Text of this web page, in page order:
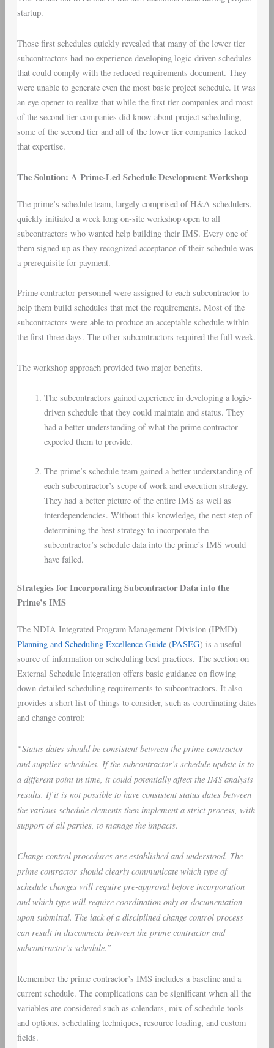
startup.
Those first schedules quickly revealed that many of the lower tier
subcontractors had no experience developing logic-driven schedules
that could comply with the reduced requirements document. They
were unable to generate even the most basic project schedule. It was
an eye opener to realize that while the first tier companies and most
of the second tier companies did know about project scheduling,
some of the second tier and all of the lower tier companies lacked
that expertise.
The Solution: A Prime-Led Schedule Development Workshop
The prime’s schedule team, largely comprised of H&A schedulers,
quickly initiated a week long on-site workshop open to all
subcontractors who wanted help building their IMS. Every one of
them signed up as they recognized acceptance of their schedule was
a prerequisite for payment.
Prime contractor personnel were assigned to each subcontractor to
help them build schedules that met the requirements. Most of the
subcontractors were able to produce an acceptable schedule within
the first three days. The other subcontractors required the full week.
The workshop approach provided two major benefits.
The subcontractors gained experience in developing a logic-
driven schedule that they could maintain and status. They
had a better understanding of what the prime contractor
expected them to provide.
The prime’s schedule team gained a better understanding of
each subcontractor’s scope of work and execution strategy.
They had a better picture of the entire IMS as well as
interdependencies. Without this knowledge, the next step of
determining the best strategy to incorporate the
subcontractor’s schedule data into the prime’s IMS would
have failed.
Strategies for Incorporating Subcontractor Data into the
Prime’s IMS
The NDIA Integrated Program Management Division (IPMD)
Planning and Scheduling Excellence Guide (PASEG) is a useful
source of information on scheduling best practices. The section on
External Schedule Integration offers basic guidance on flowing
down detailed scheduling requirements to subcontractors. It also
provides a short list of things to consider, such as coordinating dates
and change control:
“Status dates should be consistent between the prime contractor
and supplier schedules. If the subcontractor’s schedule update is to
a different point in time, it could potentially affect the IMS analysis
results. If it is not possible to have consistent status dates between
the various schedule elements then implement a strict process, with
support of all parties, to manage the impacts.
Change control procedures are established and understood. The
prime contractor should clearly communicate which type of
schedule changes will require pre-approval before incorporation
and which type will require coordination only or documentation
upon submittal. The lack of a disciplined change control process
can result in disconnects between the prime contractor and
subcontractor’s schedule.”
Remember the prime contractor’s IMS includes a baseline and a
current schedule. The complications can be significant when all the
variables are considered such as calendars, mix of schedule tools
and options, scheduling techniques, resource loading, and custom
fields.